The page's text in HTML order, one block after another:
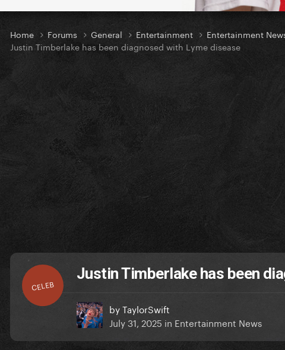
Home Forums General Entertainment
Entertainment
Justin Timberlake has been diagnosed with Lyme disease
CELEB
Justin Timberlake has been
byTaylorSwift
July 31, 2025 in Entertainment News